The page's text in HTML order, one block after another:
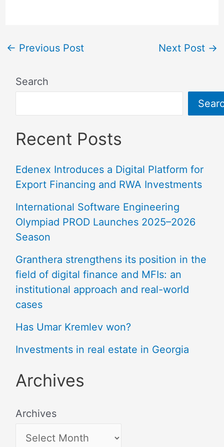
← Previous Post Next Post →
Search
Recent Posts
Edenex Introduces a Digital Platform for
Export Financing and RWA Investments
International Software Engineering
Olympiad PROD Launches 2025–2026
Season
Granthera strengthens its position in the
field of digital finance and MFIs: an
institutional approach and real-world
cases
Has Umar Kremlev won?
Investments in real estate in Georgia
Archives
Archives